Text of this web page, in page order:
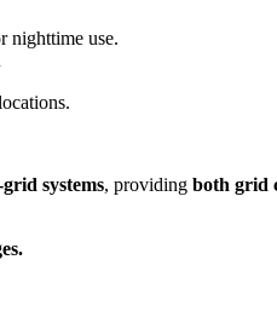
nighttime use.
systems, providing both grid